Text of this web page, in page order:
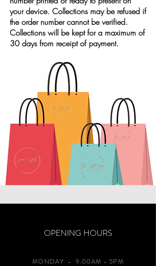
your device. Collections may be refused if
the order number cannot be verified.
Collections will be kept for a maximum of
30 days from receipt of payment.
OPENING HOURS
MONDAY - 9:00AM - 5PM